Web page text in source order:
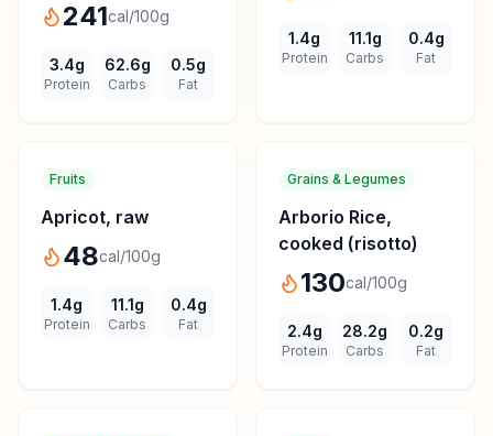
241cal/100g
3.4g
Protein
62.6g
Carbs
0.5g
Fat
1.4g
Protein
11.1g
Carbs
0.4g
Fat
Fruits
Apricot, raw
48cal/100g
1.4g
Protein
11.1g
Carbs
0.4g
Fat
Grains & Legumes
Arborio Rice,
cooked (risotto)
130cal/100g
2.4g
Protein
28.2g
Carbs
0.2g
Fat